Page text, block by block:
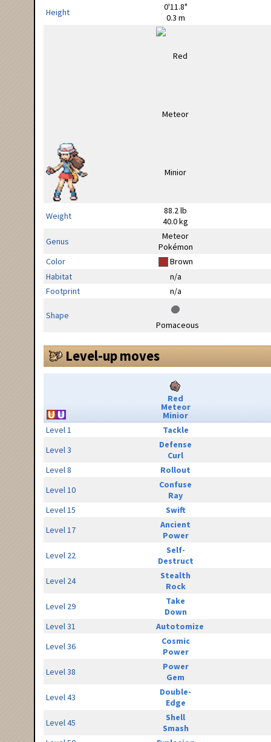
Height
0'11.8"
0.3 m
Weight
88.2 lb
40.0 kg
Genus
Meteor
Pokémon
Color
Brown
Habitat
n/a
Footprint
n/a
Shape
Pomaceous
Level-up moves
Red
Meteor
Minior
Level 1
Tackle
Level 3
Defense
Curl
Level 8
Rollout
Level 10
Confuse
Ray
Level 15
Swift
Level 17
Ancient
Power
Level 22
Self-
Destruct
Level 24
Stealth
Rock
Level 29
Take
Down
Level 31
Autotomize
Level 36
Cosmic
Power
Level 38
Power
Gem
Level 43
Double-
Edge
Level 45
Shell
Smash